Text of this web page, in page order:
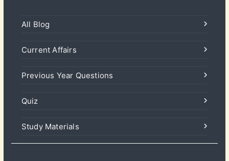
All Blog
Current Affairs
Previous Year Questions
Quiz
Study Materials